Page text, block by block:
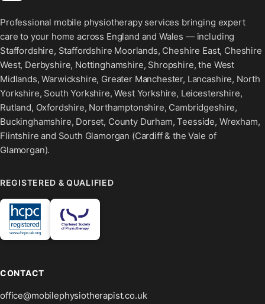
Professional mobile physiotherapy services bringing expert
care to your home across England and Wales — including
Staffordshire, Staffordshire Moorlands, Cheshire East, Cheshire
West, Derbyshire, Nottinghamshire, Shropshire, the West
Midlands, Warwickshire, Greater Manchester, Lancashire, North
Yorkshire, South Yorkshire, West Yorkshire, Leicestershire,
Rutland, Oxfordshire, Northamptonshire, Cambridgeshire,
Buckinghamshire, Dorset, County Durham, Teesside, Wrexham,
Flintshire and South Glamorgan (Cardiff & the Vale of
Glamorgan).
REGISTERED & QUALIFIED
CONTACT
office@mobilephysiotherapist.co.uk